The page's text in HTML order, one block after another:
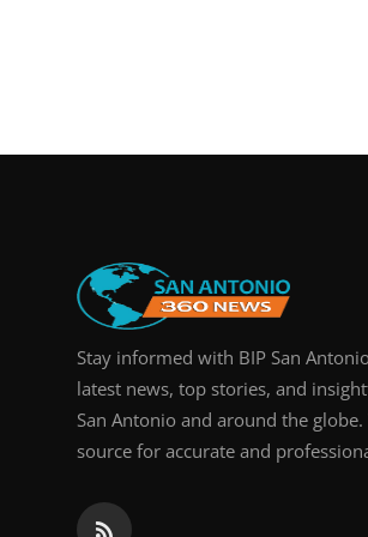
Stay informed with BIP San
latest news, top stories, and
San Antonio and around the
source for accurate and